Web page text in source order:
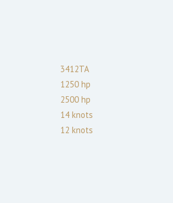
3412TA
1250 hp
2500 hp
14 knots
12 knots